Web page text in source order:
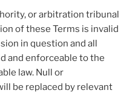
or arbitration tribunal
of these Terms is invalid
in question and all
and enforceable to the
law. Null or
be replaced by relevant